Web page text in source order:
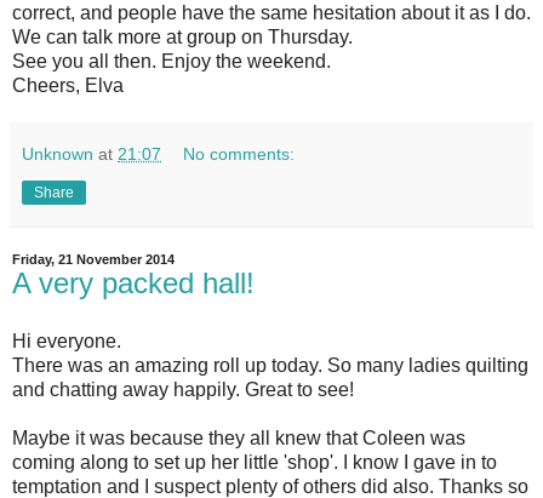
correct, and people have the same hesitation about it as I do.
We can talk more at group on Thursday.
See you all then. Enjoy the weekend.
Cheers, Elva
Unknown at 21:07 No comments:
Share
Friday, 21 November 2014
A very packed hall!
Hi everyone.
There was an amazing roll up today. So many ladies quilting
and chatting away happily. Great to see!
Maybe it was because they all knew that Coleen was
coming along to set up her little 'shop'. I know I gave in to
temptation and I suspect plenty of others did also. Thanks so